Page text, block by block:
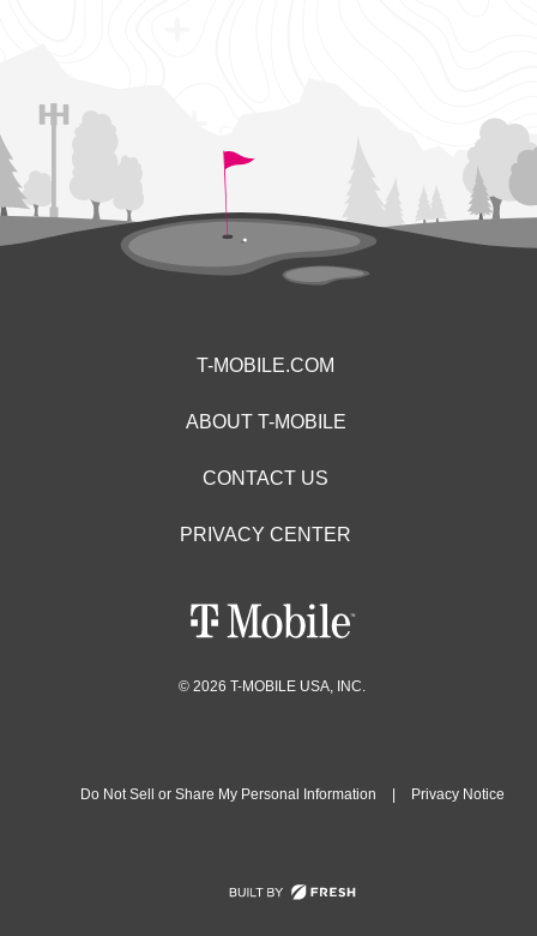
T-MOBILE.COM
ABOUT T-MOBILE
CONTACT US
PRIVACY CENTER
© 2026 T-MOBILE USA, INC.
Do Not Sell or Share My Personal Information Privacy Notice